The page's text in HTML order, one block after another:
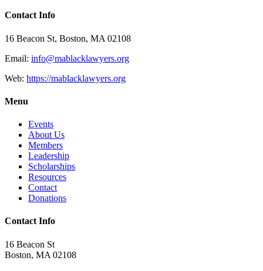
Contact Info
16 Beacon St, Boston, MA 02108
Email: info@mablacklawyers.org
Web: https://mablacklawyers.org
Menu
Events
About Us
Members
Leadership
Scholarships
Resources
Contact
Donations
Contact Info
16 Beacon St
Boston, MA 02108